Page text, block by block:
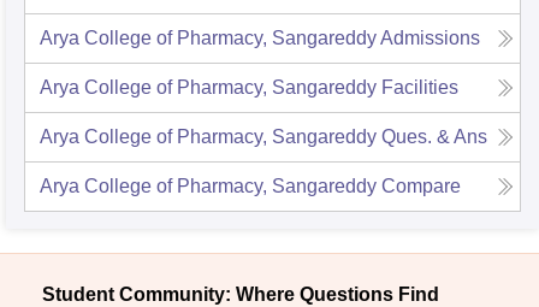
Arya College of Pharmacy, SangareddyAdmissions
Arya College of Pharmacy, Sangareddy Facilities
Arya College of Pharmacy, Sangareddy Ques. & Ans
Arya College of Pharmacy, Sangareddy Compare
Student Community: Where Questions Find